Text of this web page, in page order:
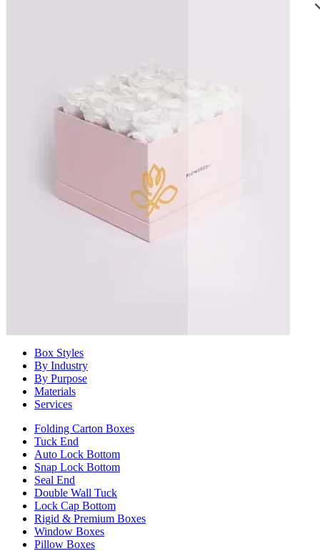
Box Styles
By Industry
By Purpose
Materials
Services
Folding Carton Boxes
Tuck End
Auto Lock Bottom
Snap Lock Bottom
Seal End
Double Wall Tuck
Lock Cap Bottom
Rigid & Premium Boxes
Window Boxes
Pillow Boxes